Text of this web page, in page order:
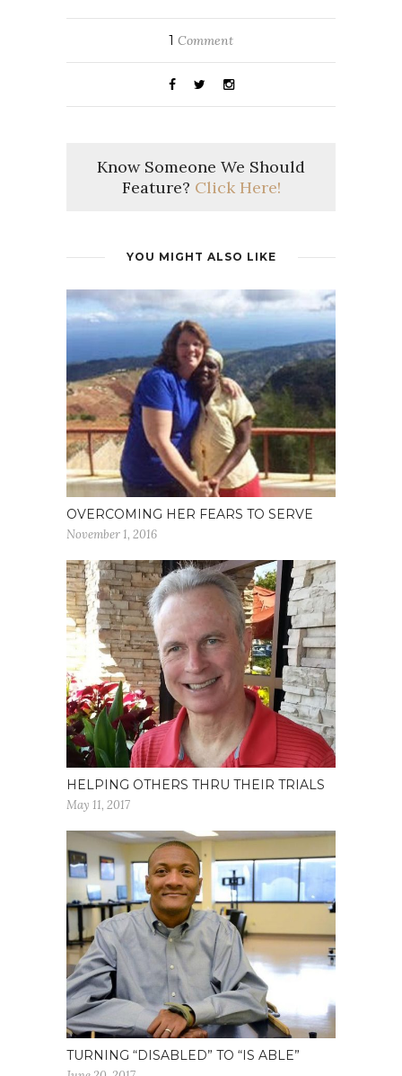
1 Comment
Know Someone We Should
Feature? Click Here!
YOU MIGHT ALSO LIKE
OVERCOMING HER FEARS TO SERVE
November 1, 2016
HELPING OTHERS THRU THEIR TRIALS
May 11, 2017
TURNING “DISABLED” TO “IS ABLE”